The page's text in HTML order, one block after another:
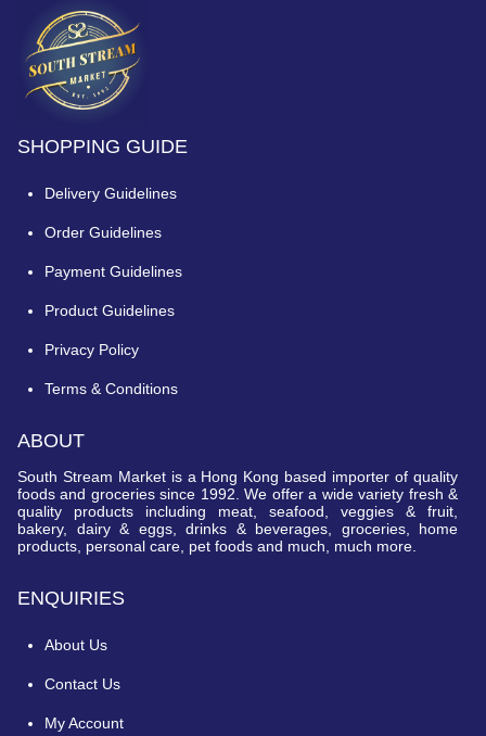
SHOPPING GUIDE
Delivery Guidelines
Order Guidelines
Payment Guidelines
Product Guidelines
Privacy Policy
Terms & Conditions
ABOUT
South Stream Market is a Hong Kong based importer of quality
foods and groceries since 1992. We offer a wide variety fresh &
quality products including meat, seafood, veggies & fruit,
bakery, dairy & eggs, drinks & beverages, groceries, home
products, personal care, pet foods and much, much more.
ENQUIRIES
About Us
Contact Us
My Account